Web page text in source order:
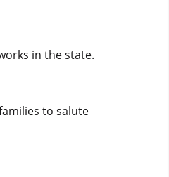
in the state.
to salute